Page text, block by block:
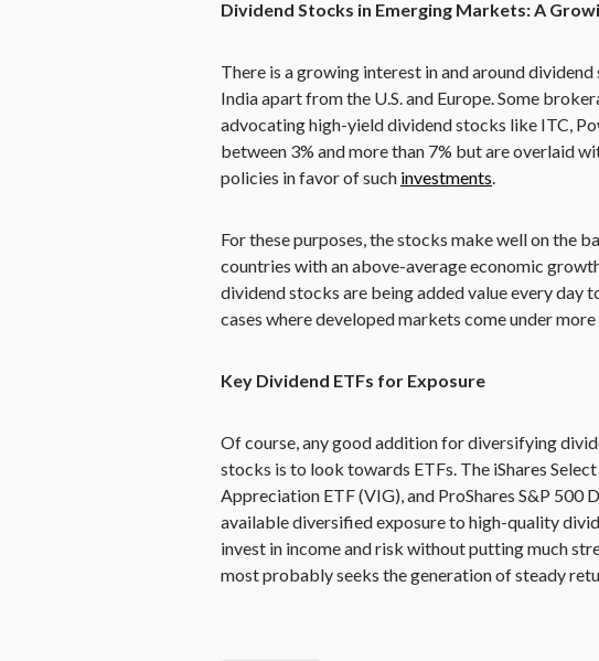
Dividend Stocks in Emerging Markets: A
There is a growing interest in and around
India apart from the U.S. and Europe. Some
advocating high-yield dividend stocks like ITC,
between 3% and more than 7% but are overlaid
policies in favor of such investments
For these purposes, the stocks make well on the
countries with an above-average economic
dividend stocks are being added value every
cases where developed markets come under
Key Dividend ETFs for Exposure
Of course, any good addition for diversifying
stocks is to look towards ETFs. The iShares
Appreciation ETF (VIG), and ProShares S&P
available diversified exposure to high-quality
invest in income and risk without putting much
most probably seeks the generation of steady